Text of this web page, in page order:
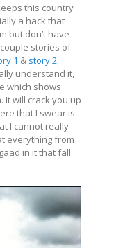
this country
a hack that
but don’t have
stories of
1 & story 2.
understand it,
which shows
It will crack you up
that I swear is
I cannot really
everything from
in it that fall